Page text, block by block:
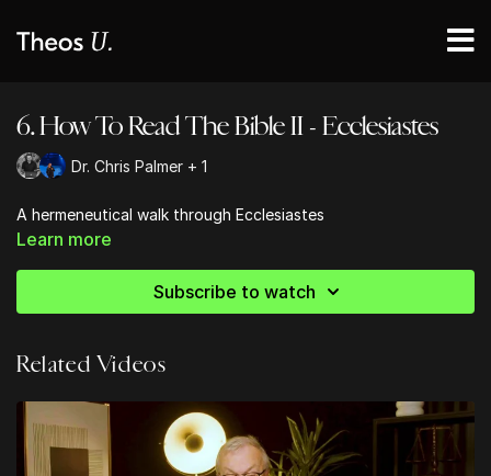
6. How To Read The Bible II - Ecclesiastes
Dr. Chris Palmer + 1
A hermeneutical walk through Ecclesiastes
Learn more
Subscribe to watch
Related Videos